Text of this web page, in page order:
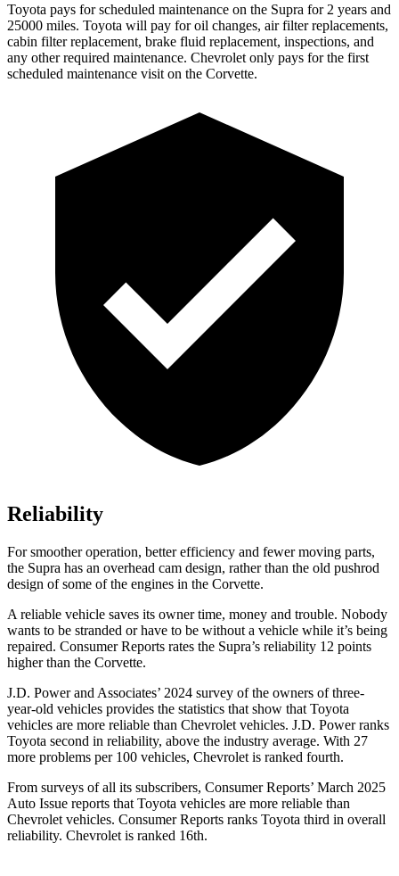
Toyota pays for scheduled maintenance on the Supra for 2 years and
25000 miles. Toyota will pay for oil changes, air filter replacements,
cabin filter replacement, brake fluid replacement, inspections, and
any other required maintenance. Chevrolet only pays for the first
scheduled maintenance visit on the Corvette.
Reliability
For smoother operation, better efficiency and fewer moving parts,
the Supra has an overhead cam design, rather than the old pushrod
design of some of the engines in the Corvette.
A reliable vehicle saves its owner time, money and trouble. Nobody
wants to be stranded or have to be without a vehicle while it’s being
repaired. Consumer Reports rates the Supra’s reliability 12 points
higher than the Corvette.
J.D. Power and Associates’ 2024 survey of the owners of three-
year-old vehicles provides the statistics that show that Toyota
vehicles are more reliable than Chevrolet vehicles. J.D. Power ranks
Toyota second in reliability, above the industry average. With 27
more problems per 100 vehicles, Chevrolet is ranked fourth.
From surveys of all its subscribers, Consumer Reports’ March 2025
Auto Issue reports that Toyota vehicles are more reliable than
Chevrolet vehicles. Consumer Reports ranks Toyota third in overall
reliability. Chevrolet is ranked 16th.